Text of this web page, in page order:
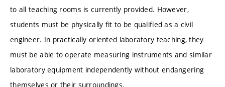
to all teaching rooms is currently provided. However,
students must be physically fit to be qualified as a civil
engineer. In practically oriented laboratory teaching, they
must be able to operate measuring instruments and similar
laboratory equipment independently without endangering
themselves or their surroundings.